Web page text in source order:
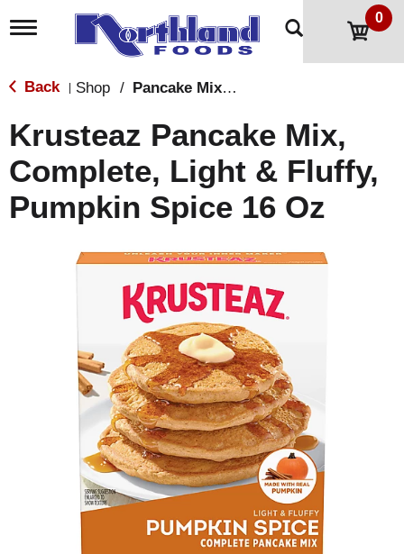
T
g
l
n
a
v
i
g
a
0
Back Shop / Pancake Mixes & Syrup
Krusteaz Pancake Mix,
Complete, Light & Fluffy,
Pumpkin Spice 16 Oz